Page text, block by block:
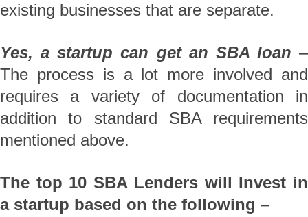
existing businesses that are separate.
Yes, a startup can get an SBA loan –
The process is a lot more involved and
requires a variety of documentation in
addition to standard SBA requirements
mentioned above.
The top 10 SBA Lenders will Invest in
a startup based on the following –